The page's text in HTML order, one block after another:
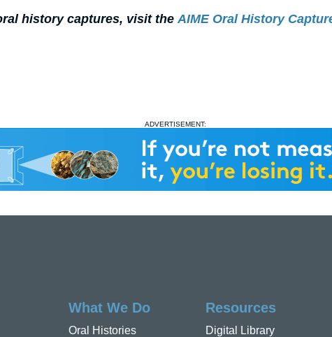
history captures, visit the AIME Oral History
ADVERTISEMENT:
What We Do
Oral Histories
Resources
Digital Library